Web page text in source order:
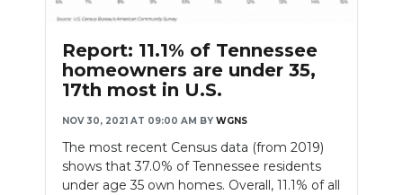
Report: 11.1% of Tennessee
homeowners are under 35,
17th most in U.S.
NOV 30, 2021 AT 09:00 AM BY WGNS
The most recent Census data (from 2019)
shows that 37.0% of Tennessee residents
under age 35 own homes. Overall, 11.1% of all